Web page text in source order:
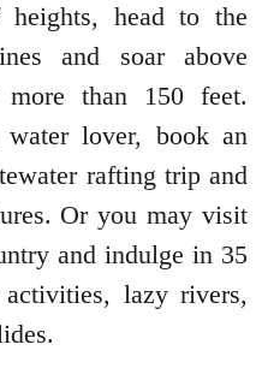
head to the
and soar above
than 150 feet.
lover, book an
rafting trip and
Or you may visit
and indulge in 35
lazy rivers,